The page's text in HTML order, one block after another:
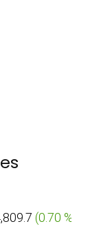
(0.70 % )